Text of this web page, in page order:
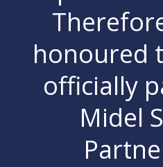
honoured
officially
Midel